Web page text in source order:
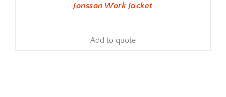
Jonsson Work Jacket
Add to quote